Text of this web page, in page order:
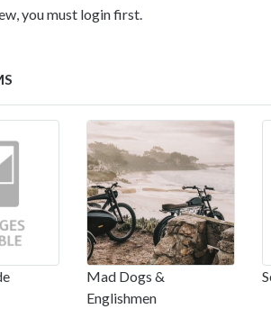
you must login first.
Mad Dogs &
Englishmen